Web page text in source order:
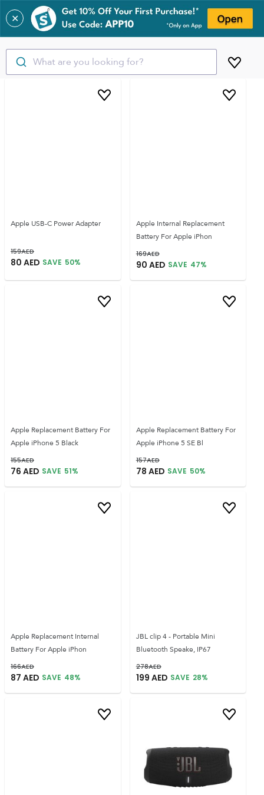
✕
What are you looking for?
Apple USB-C Power Adapter
159AED
80 AED SAVE 50%
Apple Internal Replacement
Battery For Apple iPhon
169AED
90 AED SAVE 47%
Apple Replacement Battery For
Apple iPhone 5 Black
155AED
76 AED SAVE 51%
Apple Replacement Battery For
Apple iPhone 5 SE Bl
157AED
78 AED SAVE 50%
Apple Replacement Internal
Battery For Apple iPhon
166AED
87 AED SAVE 48%
JBL clip 4 - Portable Mini
Bluetooth Speake, IP67
278AED
199 AED SAVE 28%